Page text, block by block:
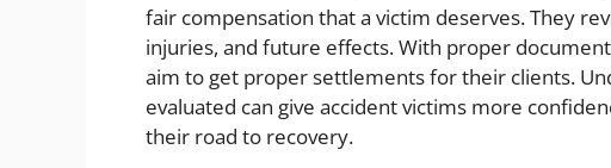
fair compensation that a victim deserves. They
injuries, and future effects. With proper
aim to get proper settlements for their clients.
evaluated can give accident victims more
their road to recovery.